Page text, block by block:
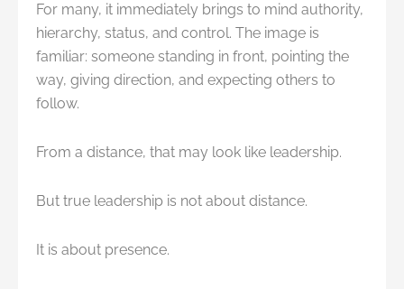
For many, it immediately brings to mind authority,
hierarchy, status, and control. The image is
familiar: someone standing in front, pointing the
way, giving direction, and expecting others to
follow.
From a distance, that may look like leadership.
But true leadership is not about distance.
It is about presence.